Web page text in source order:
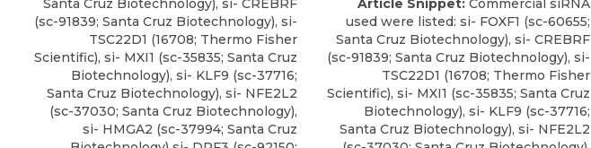
Santa Cruz Biotechnology), si- CREBRF
(sc-91839; Santa Cruz Biotechnology), si-
TSC22D1 (16708; Thermo Fisher
Scientific), si- MXI1 (sc-35835; Santa Cruz
Biotechnology), si- KLF9 (sc-37716;
Santa Cruz Biotechnology), si- NFE2L2
(sc-37030; Santa Cruz Biotechnology),
si- HMGA2 (sc-37994; Santa Cruz
Article Snippet: Commercial siRNA
used were listed: si- FOXF1 (sc-60655;
Santa Cruz Biotechnology), si- CREBRF
(sc-91839; Santa Cruz Biotechnology), si-
TSC22D1 (16708; Thermo Fisher
Scientific), si- MXI1 (sc-35835; Santa Cruz
Biotechnology), si- KLF9 (sc-37716;
Santa Cruz Biotechnology), si- NFE2L2